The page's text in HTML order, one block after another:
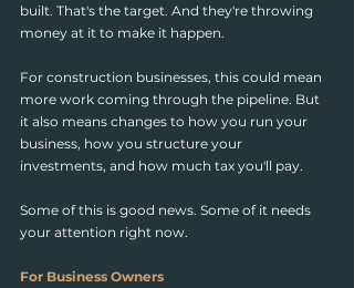
built. That's the target. And they're throwing
money at it to make it happen.
For construction businesses, this could mean
more work coming through the pipeline. But
it also means changes to how you run your
business, how you structure your
investments, and how much tax you'll pay.
Some of this is good news. Some of it needs
your attention right now.
For Business Owners